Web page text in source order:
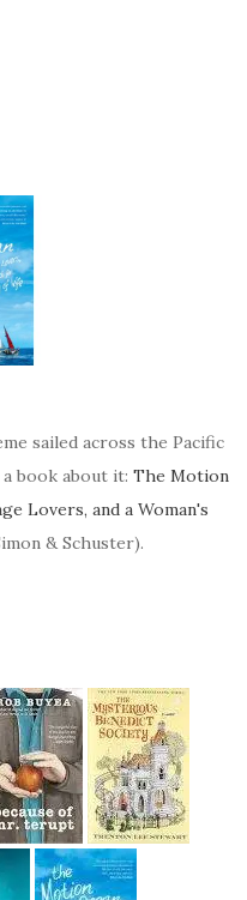
sailed across the Pacific
book about it: The Motion
Lovers, and a Woman's
& Schuster).